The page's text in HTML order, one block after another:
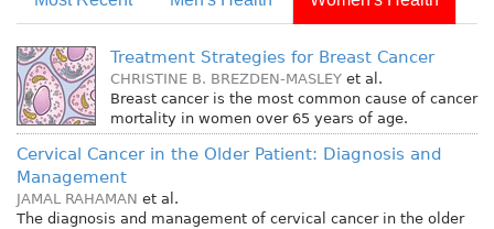
Treatment Strategies for Breast Cancer
CHRISTINE B. BREZDEN-MASLEY et al.
Breast cancer is the most common cause of cancer
mortality in women over 65 years of age.
Cervical Cancer in the Older Patient: Diagnosis and
Management
JAMAL RAHAMAN et al.
The diagnosis and management of cervical cancer in the older